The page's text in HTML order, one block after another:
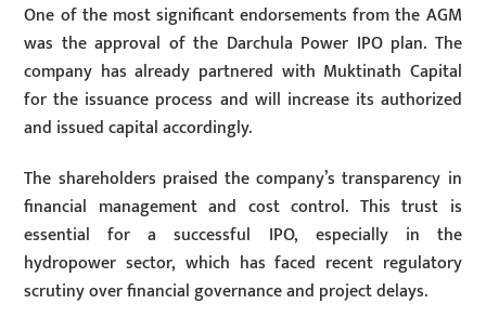
One of the most significant endorsements from the AGM
was the approval of the Darchula Power IPO plan. The
company has already partnered with Muktinath Capital
for the issuance process and will increase its authorized
and issued capital accordingly.
The shareholders praised the company’s transparency in
financial management and cost control. This trust is
essential for a successful IPO, especially in the
hydropower sector, which has faced recent regulatory
scrutiny over financial governance and project delays.